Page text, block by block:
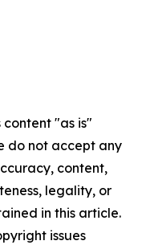
content "as is"
do not accept any
content,
legality, or
in this article.
issues